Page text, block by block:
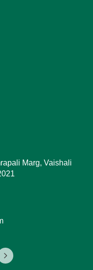
Marg, Vaishali